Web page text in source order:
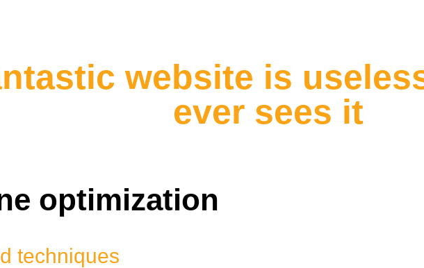
website is
ever sees it
optimization
techniques